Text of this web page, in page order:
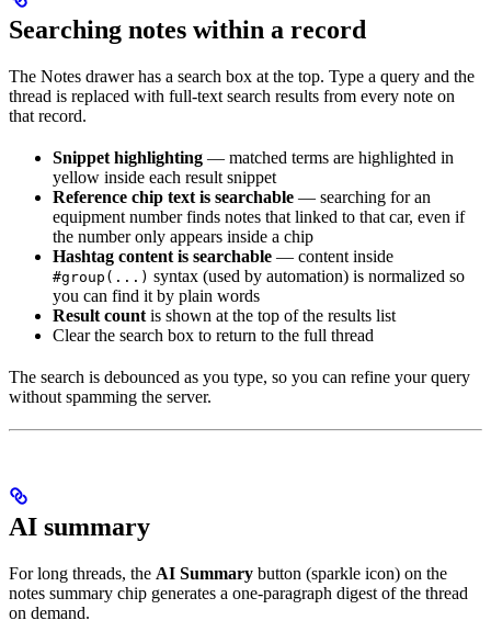
Searching notes within a record
The Notes drawer has a search box at the top. Type a query and the
thread is replaced with full-text search results from every note on
that record.
Snippet highlighting — matched terms are highlighted in
yellow inside each result snippet
Reference chip text is searchable — searching for an
equipment number finds notes that linked to that car, even if
the number only appears inside a chip
Hashtag content is searchable — content inside
#group(...) syntax (used by automation) is normalized so
you can find it by plain words
Result count is shown at the top of the results list
Clear the search box to return to the full thread
The search is debounced as you type, so you can refine your query
without spamming the server.
AI summary
For long threads, the AI Summary button (sparkle icon) on the
notes summary chip generates a one-paragraph digest of the thread
on demand.